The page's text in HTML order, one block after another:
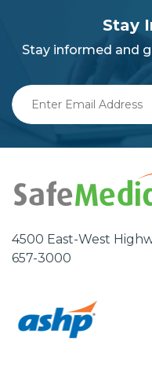
Stay
Stay informed and
Enter
Email
4500 East-West
657-3000